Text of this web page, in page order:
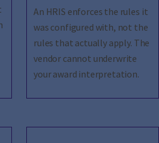
An HRIS enforces the rules it
was configured with, not the
rules that actually apply. The
vendor cannot underwrite
your award interpretation.